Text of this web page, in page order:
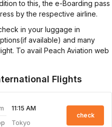
to this, the e-Boarding pass
by the respective airline.
in your luggage in
available) and many
To avail Peach Aviation web
Flights
11:15 AM
Tokyo
check